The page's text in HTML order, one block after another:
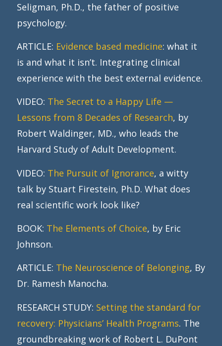
Seligman, Ph.D., the father of positive
psychology.
ARTICLE: Evidence based medicine: what it
is and what it isn’t. Integrating clinical
experience with the best external evidence.
VIDEO: The Secret to a Happy Life —
Lessons from 8 Decades of Research, by
Robert Waldinger, MD., who leads the
Harvard Study of Adult Development.
VIDEO: The Pursuit of Ignorance, a witty
talk by Stuart Firestein, Ph.D. What does
real scientific work look like?
BOOK: The Elements of Choice, by Eric
Johnson.
ARTICLE: The Neuroscience of Belonging, By
Dr. Ramesh Manocha.
RESEARCH STUDY: Setting the standard for
recovery: Physicians’ Health Programs. The
groundbreaking work of Robert L. DuPont